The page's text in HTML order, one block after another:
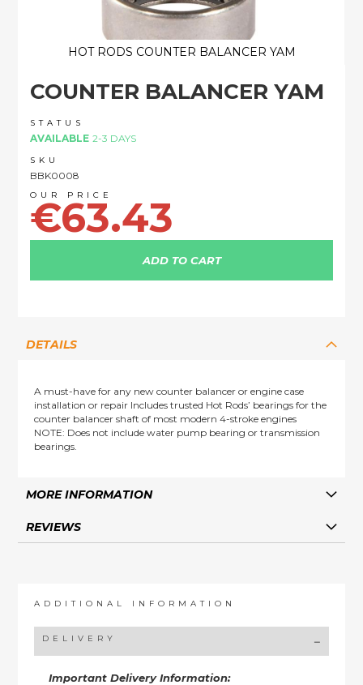
COUNTER BALANCER YAM
STATUS
AVAILABLE 2-3 DAYS
SKU
BBK0008
€63.43
ADD TO CART
HOT RODS COUNTER BALANCER YAM
beginning
images
DETAILS
A must-have for any new counter balancer or engine case
installation or repair Includes trusted Hot Rods’ bearings for the
counter balancer shaft of most modern 4-stroke engines
NOTE: Does not include water pump bearing or transmission
bearings.
MORE INFORMATION
REVIEWS
ADDITIONAL INFORMATION
DELIVERY
Important Delivery Information: